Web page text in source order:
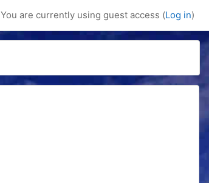
You are currently using guest access (Log in)